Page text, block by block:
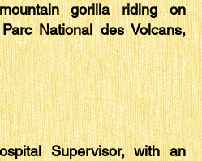
gorilla riding on
National des Volcans,
Supervisor, with an